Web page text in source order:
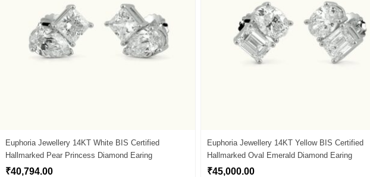
Euphoria Jewellery 14KT White BIS Certified
Hallmarked Pear Princess Diamond Earing
₹40,794.00
Euphoria Jewellery 14KT Yellow BIS Certified
Hallmarked Oval Emerald Diamond Earing
₹45,000.00